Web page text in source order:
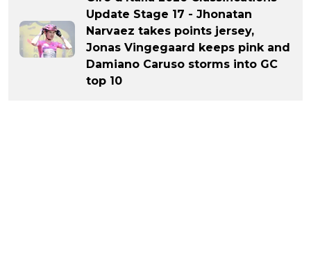
Update Stage 17 - Jhonatan
Narvaez takes points jersey,
Jonas Vingegaard keeps pink and
Damiano Caruso storms into GC
top 10